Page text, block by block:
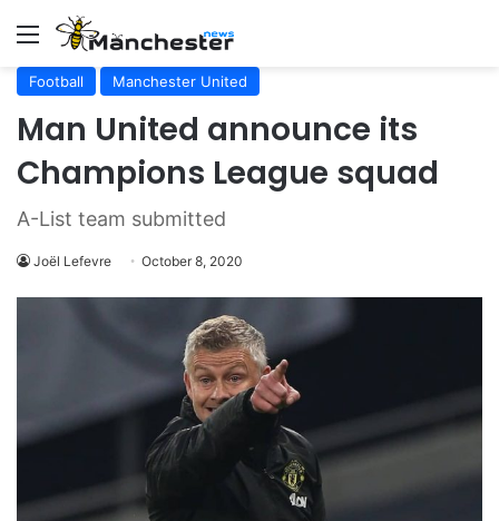
Menu
Football Manchester United
Man United announce its
Champions League squad
A-List team submitted
Joël Lefevre October 8, 2020